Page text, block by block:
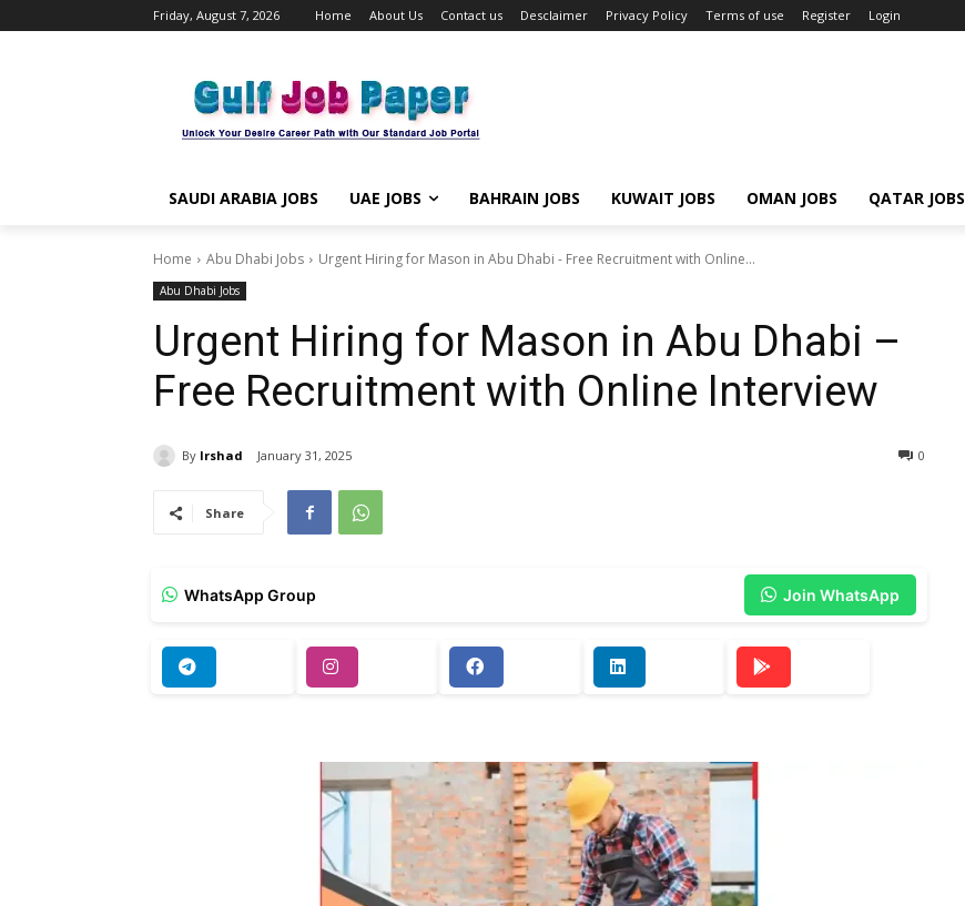
Friday, August 7, 2026 Home About Us Contact us Desclaimer Privacy Policy Terms of use Register Login
SAUDI ARABIA JOBS UAE JOBS BAHRAIN JOBS KUWAIT JOBS OMAN JOBS QATAR JOBS
Home Abu Dhabi Jobs Urgent Hiring for Mason in Abu Dhabi - Free Recruitment with Online...
Abu Dhabi Jobs
Urgent Hiring for Mason in Abu Dhabi –
Free Recruitment with Online Interview
By Irshad January 31, 2025 0
Share
WhatsApp Group Join WhatsApp